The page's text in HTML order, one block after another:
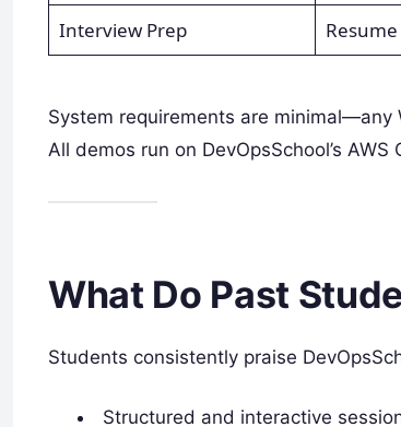
Interview Prep
System requirements are minimal—any
All demos run on DevOpsSchool’s
What Do Past
Students consistently praise
Structured and interactive